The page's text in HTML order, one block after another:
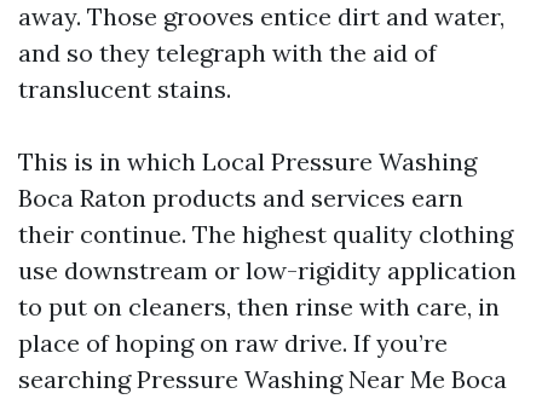
away. Those grooves entice dirt and water,
and so they telegraph with the aid of
translucent stains.
This is in which Local Pressure Washing
Boca Raton products and services earn
their continue. The highest quality clothing
use downstream or low-rigidity application
to put on cleaners, then rinse with care, in
place of hoping on raw drive. If you’re
searching Pressure Washing Near Me Boca